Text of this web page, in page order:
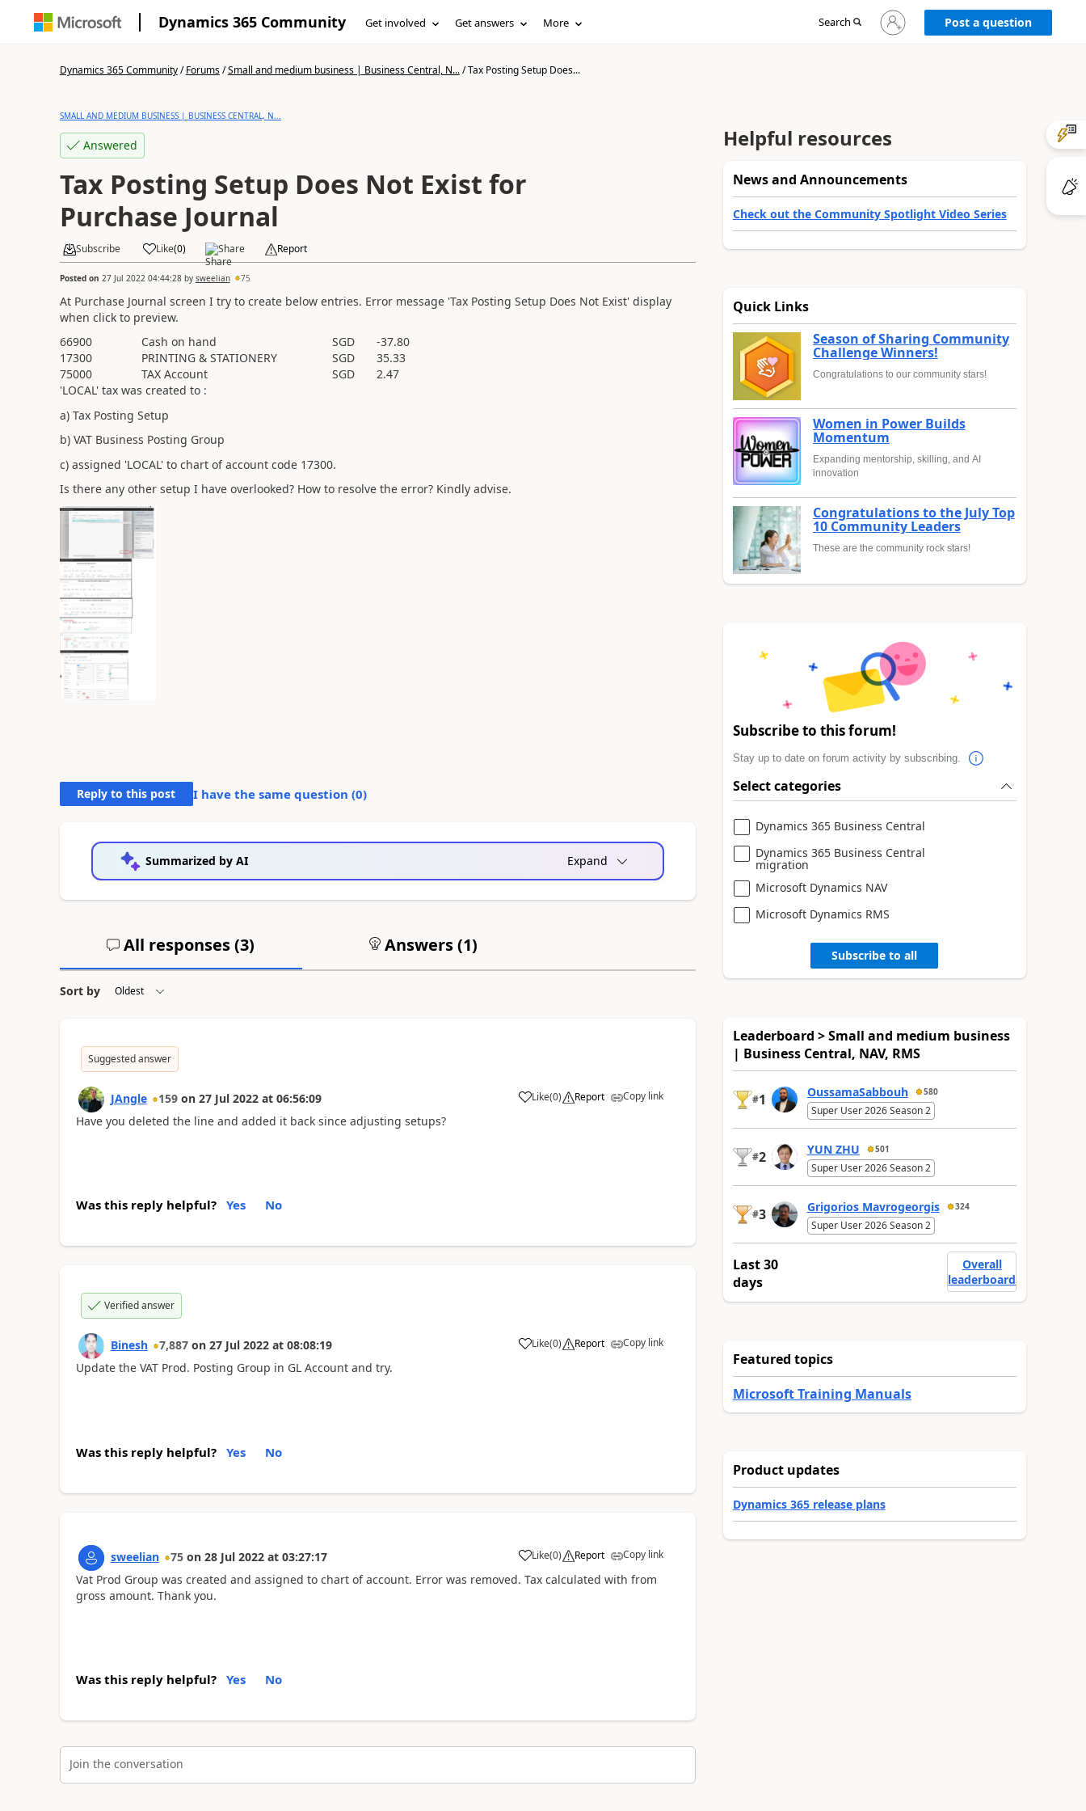
Dynamics 365 Community Get involved Get answers More Search
Sign
in
Post a question
Dynamics 365 Community/Forums/Small and medium business | Business Central, N.../Tax Posting Setup Does...
SMALL AND MEDIUM BUSINESS | BUSINESS CENTRAL, N...
Answered
Tax Posting Setup Does Not Exist for
Purchase Journal
Subscribe Like(0) Share Report
Posted on 27 Jul 2022 04:44:28by sweelian 75
At Purchase Journal screen I try to create below entries. Error message 'Tax Posting Setup Does Not Exist' display
when click to preview.
66900
Cash on hand SGD
-37.80
17300
PRINTING & STATIONERY SGD
35.33
75000
TAX Account SGD
2.47
'LOCAL' tax was created to :
a) Tax Posting Setup
b) VAT Business Posting Group
c) assigned 'LOCAL' to chart of account code 17300.
Is there any other setup I have overlooked? How to resolve the error? Kindly advise.
Reply to this post I have the same question (0)
Summarized by AI Expand
All responses (3) Answers (1)
Sort by
Suggested answer
JAngle 159 on 27 Jul 2022 at 06:56:09 Like(0) Report Copy link
Have you deleted the line and added it back since adjusting setups?
Was this reply helpful? Yes No
Verified answer
Binesh 7,887 on 27 Jul 2022 at 08:08:19 Like(0) Report Copy link
Update the VAT Prod. Posting Group in GL Account and try.
Was this reply helpful? Yes No
sweelian 75 on 28 Jul 2022 at 03:27:17 Like(0) Report Copy link
Vat Prod Group was created and assigned to chart of account. Error was removed. Tax calculated with from
gross amount. Thank you.
Was this reply helpful? Yes No
Join the conversation
Helpful resources
News and Announcements
Check out the Community Spotlight Video Series
Quick Links
Season of Sharing Community
Challenge Winners!
Congratulations to our community stars!
Women in Power Builds
Momentum
Expanding mentorship, skilling, and AI
innovation
Congratulations to the July Top
10 Community Leaders
These are the community rock stars!
Subscribe to this forum!
Stay up to date on forum activity by subscribing.
Select categories
Dynamics 365 Business Central
Dynamics 365 Business Central
migration
Microsoft Dynamics NAV
Microsoft Dynamics RMS
Subscribe to all
Leaderboard > Small and medium business
| Business Central, NAV, RMS
#1 OussamaSabbouh 580
Super User 2026 Season 2
#2 YUN ZHU 501
Super User 2026 Season 2
#3 Grigorios Mavrogeorgis 324
Super User 2026 Season 2
Last 30
days
Overall
leaderboard
Featured topics
Microsoft Training Manuals
Product updates
Dynamics 365 release plans